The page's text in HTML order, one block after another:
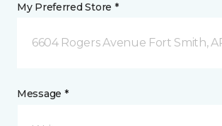
My Preferred Store *
6604 Rogers Avenue Fort Smith,
Message *